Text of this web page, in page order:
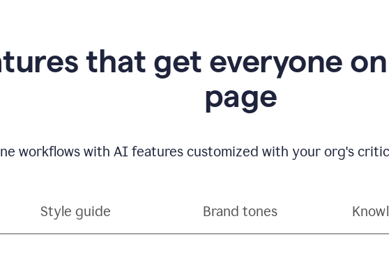
that get everyone
page
workflows with AI features customized with your org's
Style guide Brand tones